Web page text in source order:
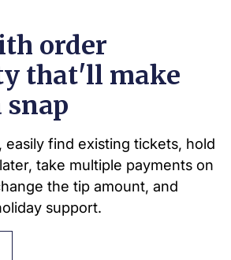
order
that'll make
snap
easily find existing tickets, hold
take multiple payments on
the tip amount, and
support.